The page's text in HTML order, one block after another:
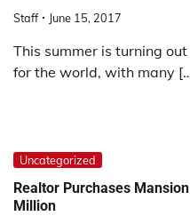
Staff June 15, 2017
This summer is turning
for the world, with many
Uncategorized
Realtor Purchases
Million